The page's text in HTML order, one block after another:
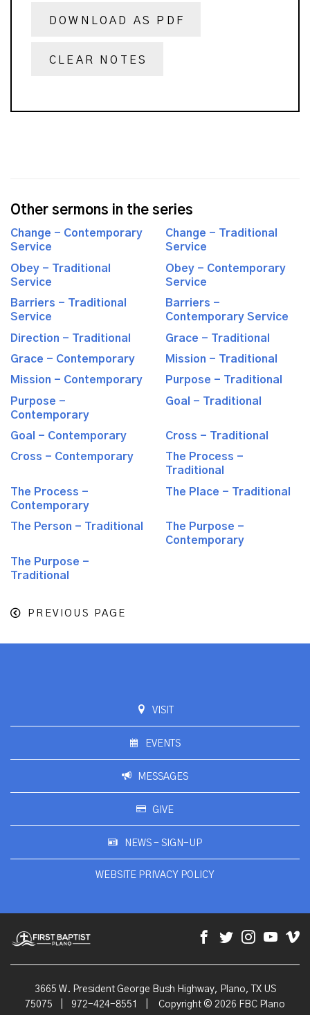
DOWNLOAD AS PDF
CLEAR NOTES
Other sermons in the series
Change - Contemporary
Service
Change - Traditional
Service
Obey - Traditional
Service
Obey - Contemporary
Service
Barriers - Traditional
Service
Barriers -
Contemporary Service
Direction - Traditional
Grace - Traditional
Grace - Contemporary
Mission - Traditional
Mission - Contemporary
Purpose - Traditional
Purpose -
Contemporary
Goal - Traditional
Goal - Contemporary
Cross - Traditional
Cross - Contemporary
The Process -
Traditional
The Process -
Contemporary
The Place - Traditional
The Person - Traditional
The Purpose -
Contemporary
The Purpose -
Traditional
PREVIOUS PAGE
VISIT
EVENTS
MESSAGES
GIVE
NEWS - SIGN-UP
WEBSITE PRIVACY POLICY
3665 W. President George Bush Highway, Plano, TX US
75075
972-424-8551 Copyright © 2026 FBC Plano